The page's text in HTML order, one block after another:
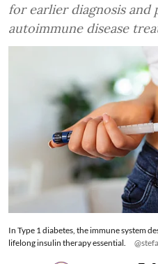
for earlier diagnosis and
autoimmune disease
In Type 1 diabetes, the immune system
lifelong insulin therapy essential.